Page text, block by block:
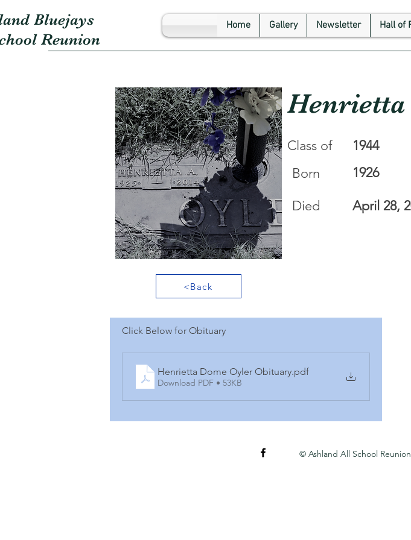
Bluejays
Reunion
Home Gallery Newsletter Hall of
Class of
Born
Died
1944
1926
April 28,
<Back
Click Below for Obituary
Henrietta Dome Oyler Obituary.pdf
Download PDF • 53KB
© Ashland All School